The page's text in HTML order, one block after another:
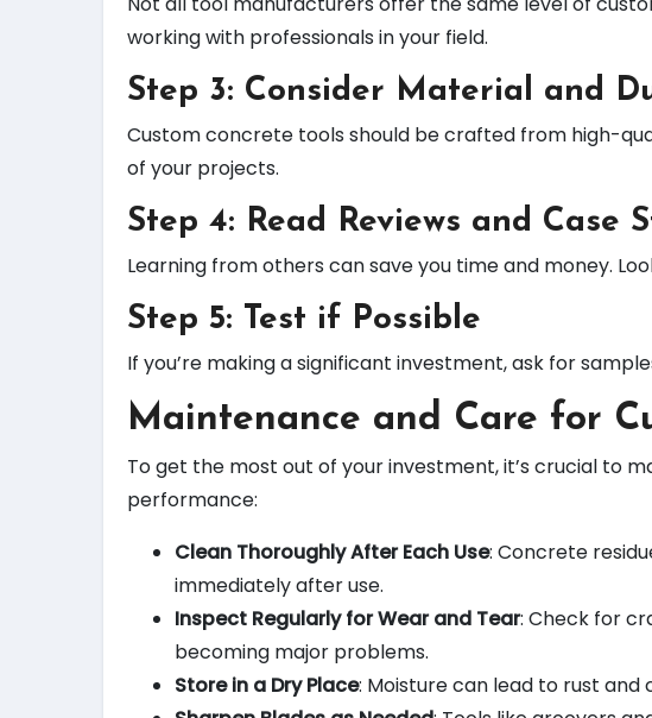
working with professionals in your field.
Step 3: Consider Material and
Custom concrete tools should be crafted from high-
of your projects.
Step 4: Read Reviews and Case
Learning from others can save you time and money.
Step 5: Test if Possible
If you’re making a significant investment, ask for
Maintenance and Care for
To get the most out of your investment, it’s crucial to
performance:
Clean Thoroughly After Each Use: Concrete
immediately after use.
Inspect Regularly for Wear and Tear: Check for
becoming major problems.
Store in a Dry Place: Moisture can lead to rust